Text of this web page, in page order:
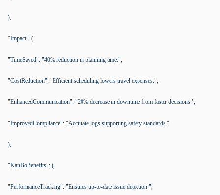
),
"Impact": (
"TimeSaved": "40% reduction in planning time.",
"CostReduction": "Efficient scheduling lowers travel expenses.",
"EnhancedCommunication": "20% decrease in downtime from faster decisions.",
"ImprovedCompliance": "Accurate logs supporting safety standards."
),
"KanBoBenefits": (
"PerformanceTracking": "Ensures up-to-date issue detection.",